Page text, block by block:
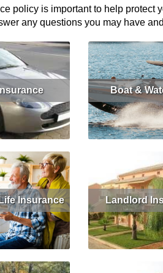
policy is important to help protect
any questions you may have
Get Quote
Boat &
Read More
Insurance
Get Quote
Landlord
Read More